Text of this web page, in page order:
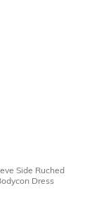
Side Ruched
Dress